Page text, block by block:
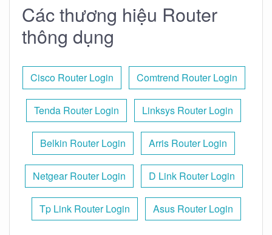
Các thương hiệu Router
thông dụng
Cisco Router Login Comtrend Router Login
Tenda Router Login Linksys Router Login
Belkin Router Login Arris Router Login
Netgear Router Login D Link Router Login
Tp Link Router Login Asus Router Login